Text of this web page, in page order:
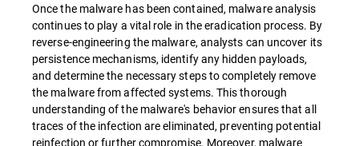
Once the malware has been contained, malware analysis
continues to play a vital role in the eradication process. By
reverse-engineering the malware, analysts can uncover its
persistence mechanisms, identify any hidden payloads,
and determine the necessary steps to completely remove
the malware from affected systems. This thorough
understanding of the malware's behavior ensures that all
traces of the infection are eliminated, preventing potential
reinfection or further compromise. Moreover, malware